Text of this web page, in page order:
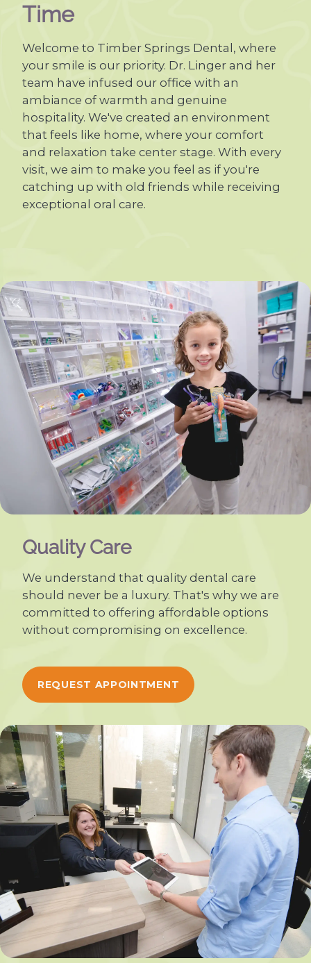
Time
Welcome to Timber Springs Dental, where
your smile is our priority. Dr. Linger and her
team have infused our office with an
ambiance of warmth and genuine
hospitality. We've created an environment
that feels like home, where your comfort
and relaxation take center stage. With every
visit, we aim to make you feel as if you're
catching up with old friends while receiving
exceptional oral care.
Quality Care
We understand that quality dental care
should never be a luxury. That's why we are
committed to offering affordable options
without compromising on excellence.
REQUEST APPOINTMENT